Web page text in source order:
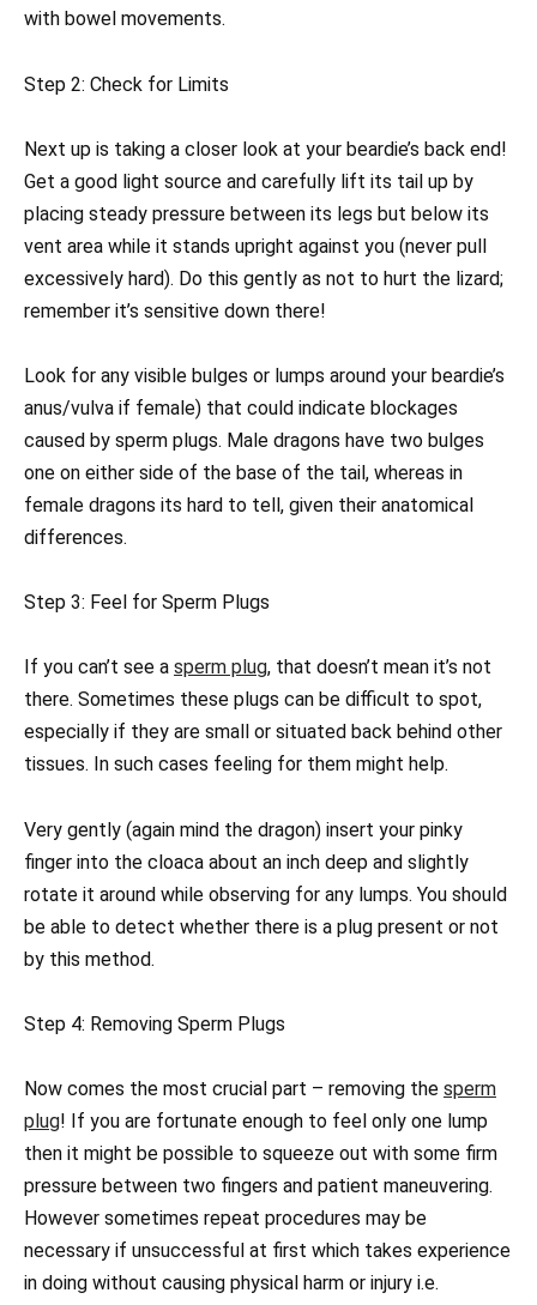
with bowel movements.
Step 2: Check for Limits
Next up is taking a closer look at your beardie’s back end!
Get a good light source and carefully lift its tail up by
placing steady pressure between its legs but below its
vent area while it stands upright against you (never pull
excessively hard). Do this gently as not to hurt the lizard;
remember it’s sensitive down there!
Look for any visible bulges or lumps around your beardie’s
anus/vulva if female) that could indicate blockages
caused by sperm plugs. Male dragons have two bulges
one on either side of the base of the tail, whereas in
female dragons its hard to tell, given their anatomical
differences.
Step 3: Feel for Sperm Plugs
If you can’t see a sperm plug, that doesn’t mean it’s not
there. Sometimes these plugs can be difficult to spot,
especially if they are small or situated back behind other
tissues. In such cases feeling for them might help.
Very gently (again mind the dragon) insert your pinky
finger into the cloaca about an inch deep and slightly
rotate it around while observing for any lumps. You should
be able to detect whether there is a plug present or not
by this method.
Step 4: Removing Sperm Plugs
Now comes the most crucial part – removing the sperm
plug! If you are fortunate enough to feel only one lump
then it might be possible to squeeze out with some firm
pressure between two fingers and patient maneuvering.
However sometimes repeat procedures may be
necessary if unsuccessful at first which takes experience
in doing without causing physical harm or injury i.e.